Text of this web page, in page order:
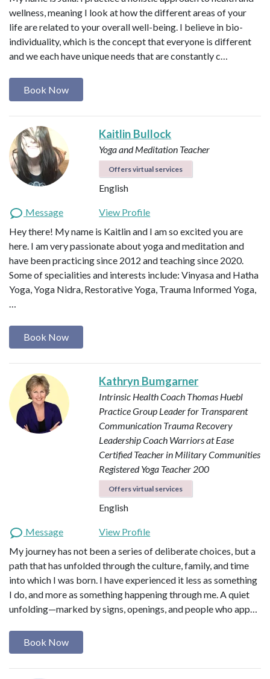
wellness, meaning I look at how the different areas of your
life are related to your overall well-being. I believe in bio-
individuality, which is the concept that everyone is different
and we each have unique needs that are constantly c…
Book Now
Kaitlin Bullock
Yoga and Meditation Teacher
Offers virtual services
English
Message
View Profile
Hey there! My name is Kaitlin and I am so excited you are
here. I am very passionate about yoga and meditation and
have been practicing since 2012 and teaching since 2020.
Some of specialities and interests include: Vinyasa and Hatha
Yoga, Yoga Nidra, Restorative Yoga, Trauma Informed Yoga,
Book Now
Kathryn Bumgarner
Intrinsic Health Coach Thomas Huebl
Practice Group Leader for Transparent
Communication Trauma Recovery
Leadership Coach Warriors at Ease
Certified Teacher in Military Communities
Registered Yoga Teacher 200
Offers virtual services
English
Message
View Profile
My journey has not been a series of deliberate choices, but a
path that has unfolded through the culture, family, and time
into which I was born. I have experienced it less as something
I do, and more as something happening through me. A quiet
unfolding—marked by signs, openings, and people who app…
Book Now